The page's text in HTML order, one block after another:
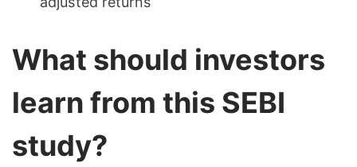
What should investors
learn from this SEBI
study?